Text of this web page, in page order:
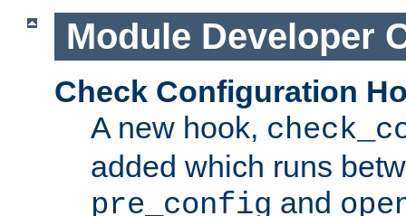
Module Developer
Check Configuration
A new hook,
added which runs
pre_config and